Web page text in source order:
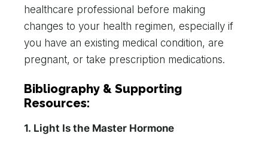
healthcare professional before making
changes to your health regimen, especially if
you have an existing medical condition, are
pregnant, or take prescription medications.
Bibliography & Supporting
Resources:
1. Light Is the Master Hormone